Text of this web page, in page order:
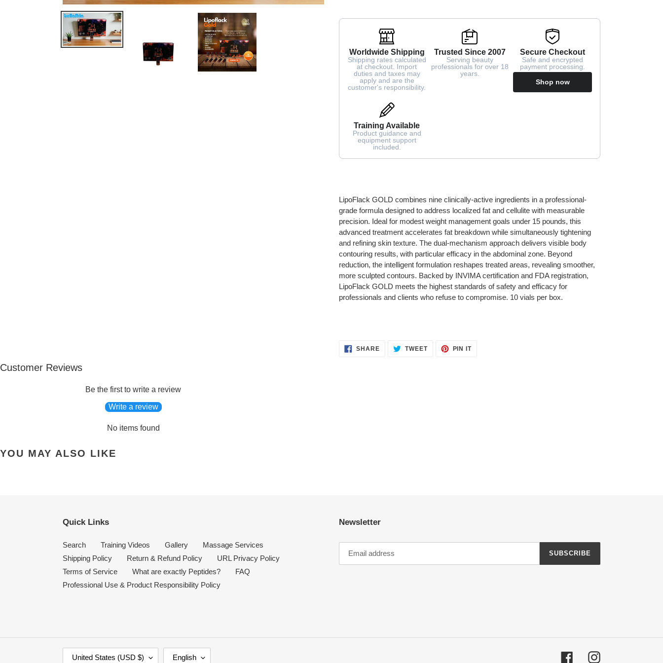
Worldwide Shipping
Shipping rates calculated
at checkout. Import
duties and taxes may
apply and are the
customer's responsibility.
Trusted Since 2007
Serving beauty
professionals for over 18
years.
Secure Checkout
Safe and encrypted
payment processing.
Shop now
Training Available
Product guidance and
equipment support
included.
to
your
cart
LipoFlack GOLD combines nine clinically-active ingredients in a professional-
grade formula designed to address localized fat and cellulite with measurable
precision. Ideal for modest weight management goals under 15 pounds, this
advanced treatment accelerates fat breakdown while simultaneously tightening
and refining skin texture. The dual-mechanism approach delivers visible body
contouring results, with particular efficacy in the abdominal zone. Beyond
reduction, the intelligent formulation reshapes treated areas, revealing smoother,
more sculpted contours. Backed by INVIMA certification and FDA registration,
LipoFlack GOLD meets the highest standards of safety and efficacy for
professionals and clients who refuse to compromise. 10 vials per box.
SHARESHARE TWEETTWEET
PIN ITPIN
Customer Reviews
Be the first to write a review
Write a review
No items found
YOU MAY ALSO LIKE
Quick Links
Search Training Videos Gallery
Massage Services
Shipping Policy
Return & Refund Policy
URL Privacy Policy
Terms of Service
What are exactly Peptides?
FAQ
Professional Use & Product Responsibility Policy
Newsletter
SUBSCRIBE
United States (USD $) English FacebookInstagram